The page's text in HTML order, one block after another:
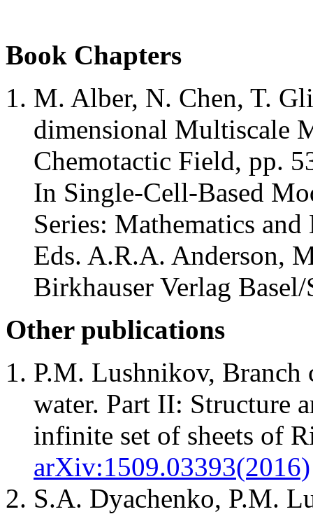
Book Chapters
M. Alber, N. Chen, T.
dimensional Multiscale
Chemotactic Field, pp.
In Single-Cell-Based
Series: Mathematics
Eds. A.R.A. Anderson,
Birkhauser Verlag
Other publications
P.M. Lushnikov, Branch
water. Part II: Structure
infinite set of sheets of
arXiv:1509.03393(2016)
S.A. Dyachenko, P.M.